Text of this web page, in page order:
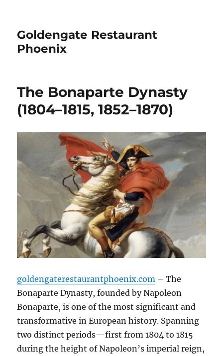
Goldengate Restaurant
Phoenix
The Bonaparte Dynasty
(1804–1815, 1852–1870)
goldengaterestaurantphoenix.com – The
Bonaparte Dynasty, founded by Napoleon
Bonaparte, is one of the most significant and
transformative in European history. Spanning
two distinct periods—first from 1804 to 1815
during the height of Napoleon’s imperial reign,